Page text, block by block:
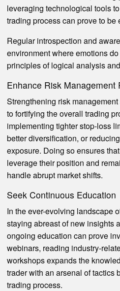
leveraging technological tools
trading process can prove to be
Regular introspection and
environment where emotions
principles of logical analysis
Enhance Risk Management
Strengthening risk
to fortifying the overall trading
implementing tighter stop-loss
better diversification, or
exposure. Doing so ensures
leverage their position and
handle abrupt market shifts.
Seek Continuous Education
In the ever-evolving landscape
staying abreast of new insights
ongoing education can prove
webinars, reading industry-
workshops expands the
trader with an arsenal of tactics
trading process.